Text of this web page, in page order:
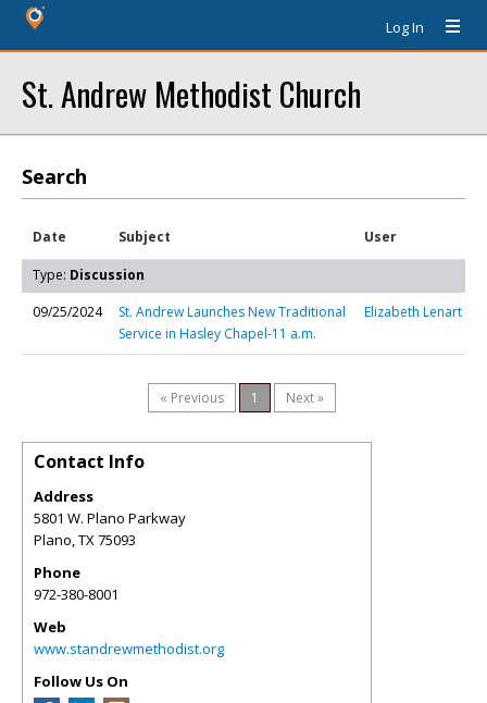
Log In
St. Andrew Methodist Church
Search
Date Subject User
Type: Discussion
09/25/2024
St. Andrew Launches New Traditional
Service in Hasley Chapel-11 a.m.
Elizabeth Lenart
« Previous 1 Next »
Contact Info
Address
5801 W. Plano Parkway
Plano,TX75093
Phone
972-380-8001
Web
www.standrewmethodist.org
Follow Us On